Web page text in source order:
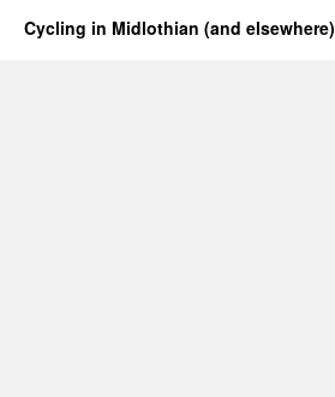
Cycling in Midlothian (and elsewhere)